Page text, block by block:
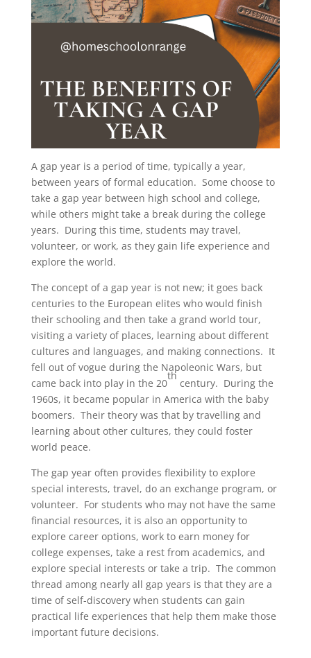
A gap year is a period of time, typically a year,
between years of formal education. Some choose to
take a gap year between high school and college,
while others might take a break during the college
years. During this time, students may travel,
volunteer, or work, as they gain life experience and
explore the world.
The concept of a gap year is not new; it goes back
centuries to the European elites who would finish
their schooling and then take a grand world tour,
visiting a variety of places, learning about different
cultures and languages, and making connections. It
fell out of vogue during the Napoleonic Wars, but
came back into play in the 20
th
century. During the
1960s, it became popular in America with the baby
boomers. Their theory was that by travelling and
learning about other cultures, they could foster
world peace.
The gap year often provides flexibility to explore
special interests, travel, do an exchange program, or
volunteer. For students who may not have the same
financial resources, it is also an opportunity to
explore career options, work to earn money for
college expenses, take a rest from academics, and
explore special interests or take a trip. The common
thread among nearly all gap years is that they are a
time of self-discovery when students can gain
practical life experiences that help them make those
important future decisions.